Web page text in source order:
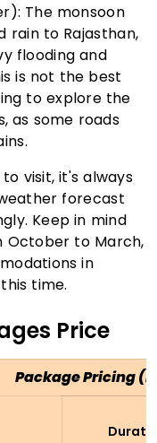
The monsoon
rain to Rajasthan,
flooding and
is not the best
to explore the
as some roads
visit, it's always
forecast
Keep in mind
October to March,
in
time.
Price
Package Pricing